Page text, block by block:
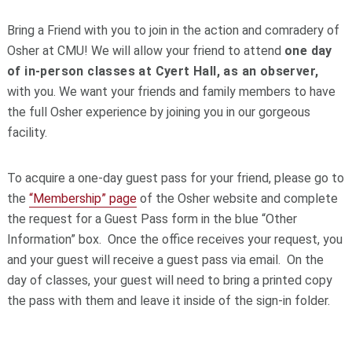
Bring a Friend with you to join in the action and comradery of
Osher at CMU! We will allow your friend to attend one day
of in-person classes at Cyert Hall, as an observer,
with you. We want your friends and family members to have
the full Osher experience by joining you in our gorgeous
facility.
To acquire a one-day guest pass for your friend, please go to
the “Membership” pageof the Osher website and complete
the request for a Guest Pass form in the blue “Other
Information” box. Once the office receives your request, you
and your guest will receive a guest pass via email. On the
day of classes, your guest will need to bring a printed copy
the pass with them and leave it inside of the sign-in folder.